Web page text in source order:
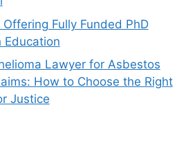
Fully Funded PhD
Education
Lawyer for Asbestos
How to Choose the Right
Justice